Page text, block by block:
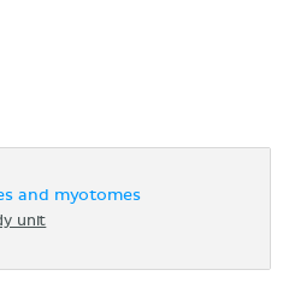
and myotomes
unit